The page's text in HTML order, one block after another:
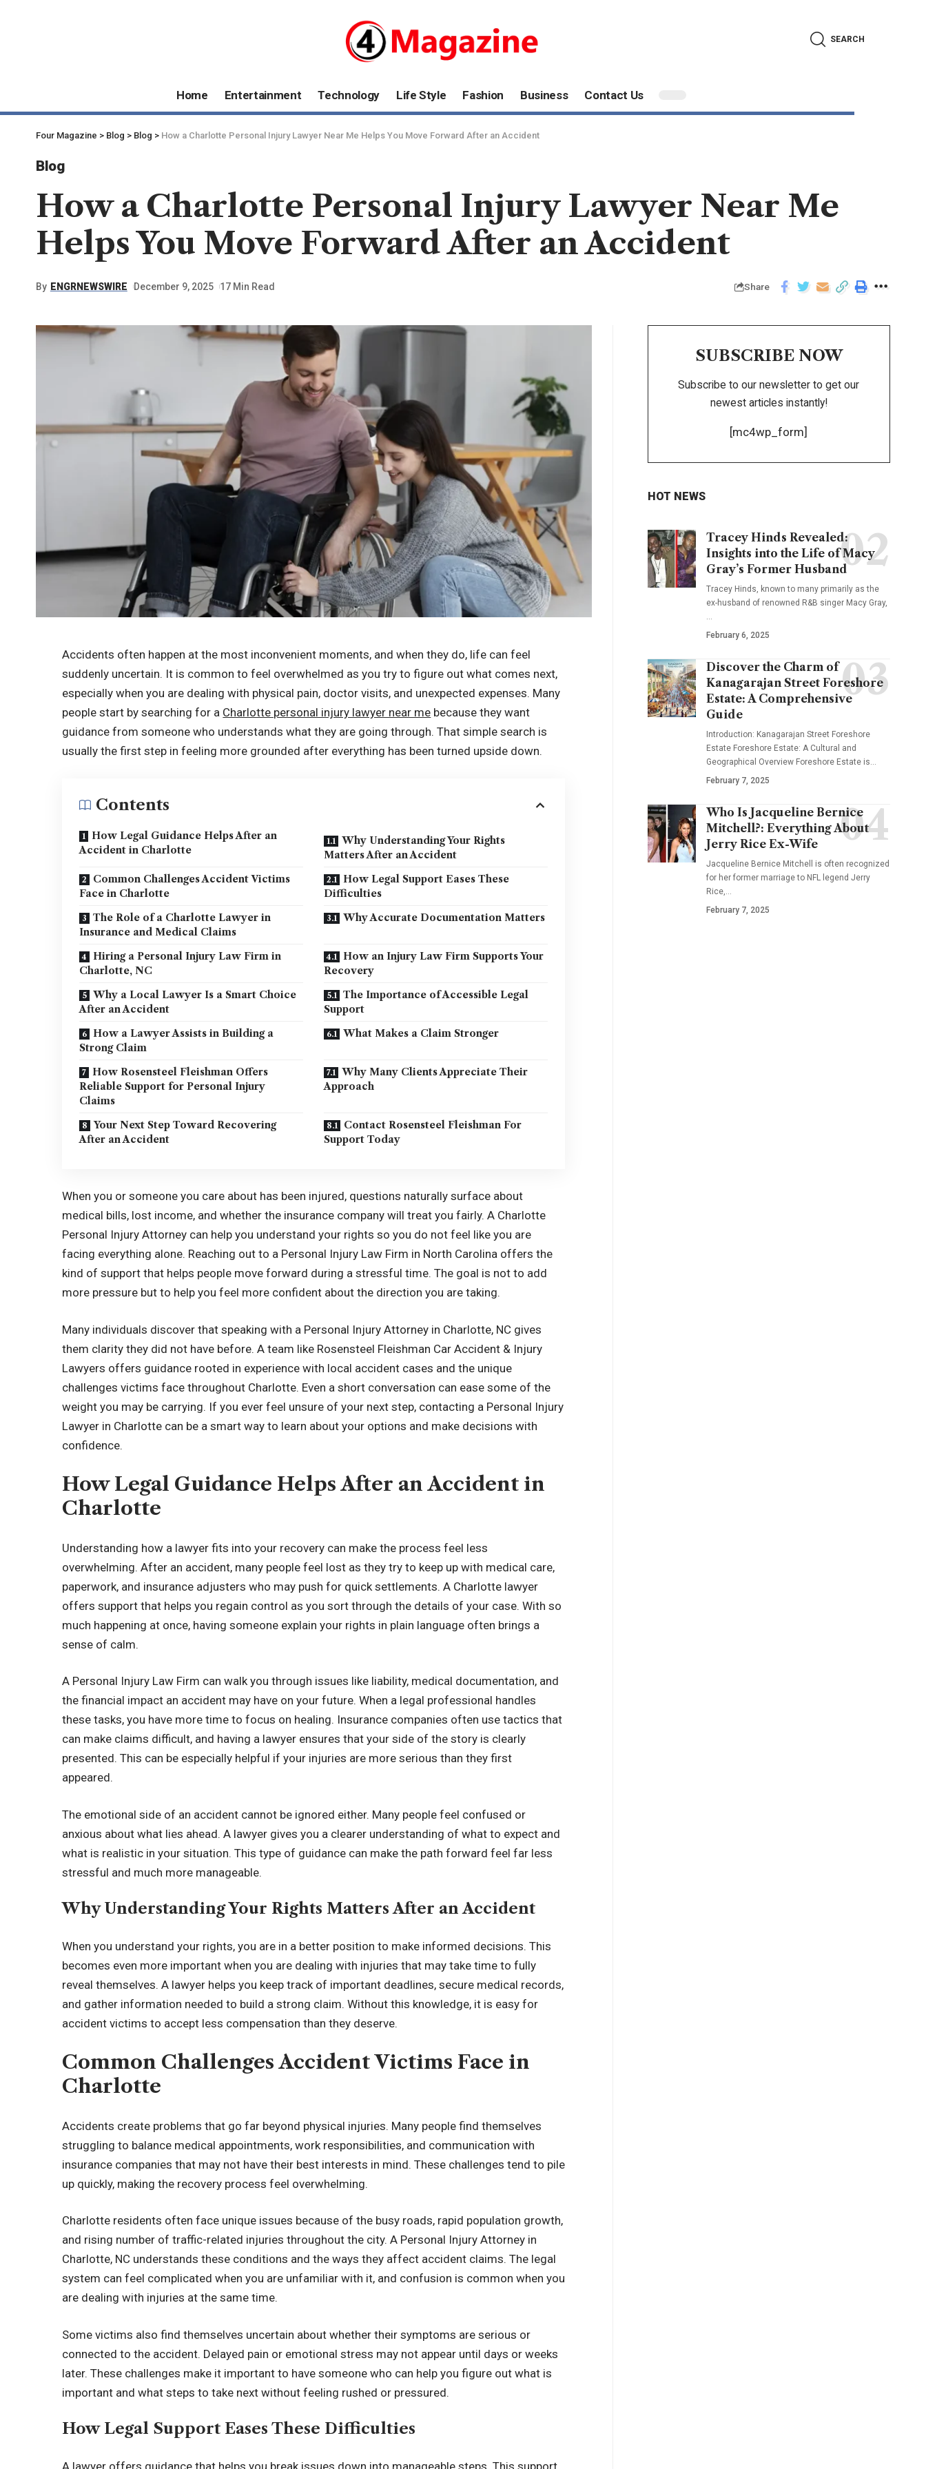
SEARCH
Home Entertainment Technology Life Style Fashion Business Contact Us
Four Magazine > Blog > Blog > How a Charlotte Personal Injury Lawyer Near Me Helps You Move Forward After an Accident
Blog
How a Charlotte Personal Injury Lawyer Near Me
Helps You Move Forward After an Accident
By ENGRNEWSWIRE December 9, 2025 17 Min Read Share
Accidents often happen at the most inconvenient moments, and when they do, life can feel
suddenly uncertain. It is common to feel overwhelmed as you try to figure out what comes next,
especially when you are dealing with physical pain, doctor visits, and unexpected expenses. Many
people start by searching for a Charlotte personal injury lawyer near me because they want
guidance from someone who understands what they are going through. That simple search is
usually the first step in feeling more grounded after everything has been turned upside down.
Contents
How Legal Guidance Helps After an
Accident in Charlotte
Why Understanding Your Rights
Matters After an Accident
Common Challenges Accident Victims
Face in Charlotte
How Legal Support Eases These
Difficulties
The Role of a Charlotte Lawyer in
Insurance and Medical Claims
Why Accurate Documentation Matters
Hiring a Personal Injury Law Firm in
Charlotte, NC
How an Injury Law Firm Supports Your
Recovery
Why a Local Lawyer Is a Smart Choice
After an Accident
The Importance of Accessible Legal
Support
How a Lawyer Assists in Building a
Strong Claim
What Makes a Claim Stronger
How Rosensteel Fleishman Offers
Reliable Support for Personal Injury
Claims
Why Many Clients Appreciate Their
Approach
Your Next Step Toward Recovering
After an Accident
Contact Rosensteel Fleishman For
Support Today
When you or someone you care about has been injured, questions naturally surface about
medical bills, lost income, and whether the insurance company will treat you fairly. A Charlotte
Personal Injury Attorney can help you understand your rights so you do not feel like you are
facing everything alone. Reaching out to a Personal Injury Law Firm in North Carolina offers the
kind of support that helps people move forward during a stressful time. The goal is not to add
more pressure but to help you feel more confident about the direction you are taking.
Many individuals discover that speaking with a Personal Injury Attorney in Charlotte, NC gives
them clarity they did not have before. A team like Rosensteel Fleishman Car Accident & Injury
Lawyers offers guidance rooted in experience with local accident cases and the unique
challenges victims face throughout Charlotte. Even a short conversation can ease some of the
weight you may be carrying. If you ever feel unsure of your next step, contacting a Personal Injury
Lawyer in Charlotte can be a smart way to learn about your options and make decisions with
confidence.
How Legal Guidance Helps After an Accident in
Charlotte
Understanding how a lawyer fits into your recovery can make the process feel less
overwhelming. After an accident, many people feel lost as they try to keep up with medical care,
paperwork, and insurance adjusters who may push for quick settlements. A Charlotte lawyer
offers support that helps you regain control as you sort through the details of your case. With so
much happening at once, having someone explain your rights in plain language often brings a
sense of calm.
A Personal Injury Law Firm can walk you through issues like liability, medical documentation, and
the financial impact an accident may have on your future. When a legal professional handles
these tasks, you have more time to focus on healing. Insurance companies often use tactics that
can make claims difficult, and having a lawyer ensures that your side of the story is clearly
presented. This can be especially helpful if your injuries are more serious than they first
appeared.
The emotional side of an accident cannot be ignored either. Many people feel confused or
anxious about what lies ahead. A lawyer gives you a clearer understanding of what to expect and
what is realistic in your situation. This type of guidance can make the path forward feel far less
stressful and much more manageable.
Why Understanding Your Rights Matters After an Accident
When you understand your rights, you are in a better position to make informed decisions. This
becomes even more important when you are dealing with injuries that may take time to fully
reveal themselves. A lawyer helps you keep track of important deadlines, secure medical records,
and gather information needed to build a strong claim. Without this knowledge, it is easy for
accident victims to accept less compensation than they deserve.
Common Challenges Accident Victims Face in
Charlotte
Accidents create problems that go far beyond physical injuries. Many people find themselves
struggling to balance medical appointments, work responsibilities, and communication with
insurance companies that may not have their best interests in mind. These challenges tend to pile
up quickly, making the recovery process feel overwhelming.
Charlotte residents often face unique issues because of the busy roads, rapid population growth,
and rising number of traffic-related injuries throughout the city. A Personal Injury Attorney in
Charlotte, NC understands these conditions and the ways they affect accident claims. The legal
system can feel complicated when you are unfamiliar with it, and confusion is common when you
are dealing with injuries at the same time.
Some victims also find themselves uncertain about whether their symptoms are serious or
connected to the accident. Delayed pain or emotional stress may not appear until days or weeks
later. These challenges make it important to have someone who can help you figure out what is
important and what steps to take next without feeling rushed or pressured.
How Legal Support Eases These Difficulties
A lawyer offers guidance that helps you break issues down into manageable steps. This support
SUBSCRIBE NOW
Subscribe to our newsletter to get our
newest articles instantly!
[mc4wp_form]
HOT NEWS
Tracey Hinds Revealed:
Insights into the Life of Macy
Gray’s Former Husband
Tracey Hinds, known to many primarily as the
ex-husband of renowned R&B singer Macy Gray,
…
February 6, 2025
Discover the Charm of
Kanagarajan Street Foreshore
Estate: A Comprehensive
Guide
Introduction: Kanagarajan Street Foreshore
Estate Foreshore Estate: A Cultural and
Geographical Overview Foreshore Estate is…
February 7, 2025
Who Is Jacqueline Bernice
Mitchell?: Everything About
Jerry Rice Ex-Wife
Jacqueline Bernice Mitchell is often recognized
for her former marriage to NFL legend Jerry
Rice,…
February 7, 2025